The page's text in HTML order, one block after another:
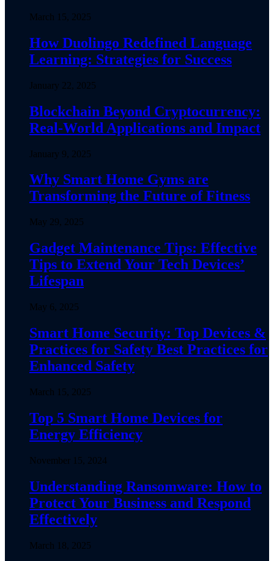
March 15, 2025
How Duolingo Redefined Language
Learning: Strategies for Success
January 22, 2025
Blockchain Beyond Cryptocurrency:
Real-World Applications and Impact
January 9, 2025
Why Smart Home Gyms are
Transforming the Future of Fitness
May 29, 2025
Gadget Maintenance Tips: Effective
Tips to Extend Your Tech Devices’
Lifespan
May 6, 2025
Smart Home Security: Top Devices &
Practices for Safety Best Practices for
Enhanced Safety
March 15, 2025
Top 5 Smart Home Devices for
Energy Efficiency
November 15, 2024
Understanding Ransomware: How to
Protect Your Business and Respond
Effectively
March 18, 2025